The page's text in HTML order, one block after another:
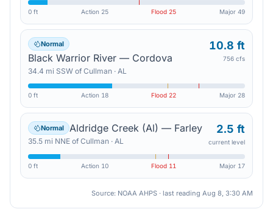
0 ft Action 25 Flood 25 Major 49
Normal
Black Warrior River — Cordova
34.4 mi SSW of Cullman · AL
10.8 ft
756 cfs
0 ft Action 18 Flood 22 Major 28
Normal Aldridge Creek (Al) — Farley
35.5 mi NNE of Cullman · AL
2.5 ft
current level
0 ft Action 10 Flood 11 Major 17
Source: NOAA AHPS · last reading Aug 8, 3:30 AM